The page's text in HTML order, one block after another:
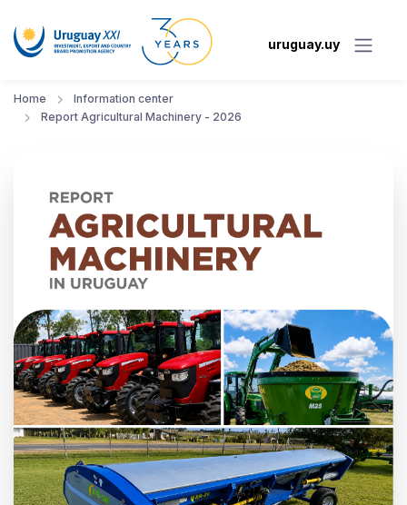
uruguay.uy
Home
Information center
Report Agricultural Machinery - 2026